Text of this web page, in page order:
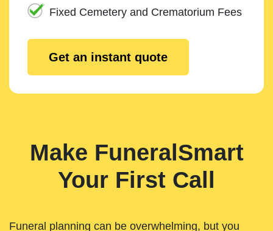
Fixed Cemetery and Crematorium Fees
Get an instant quote
Make FuneralSmart
Your First Call
Funeral planning can be overwhelming, but you